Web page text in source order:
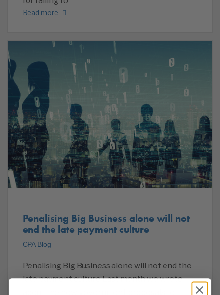
Read more
Penalising Big Business alone will not
end the late payment culture
CPA Blog
Penalising Big Business alone will not end the
late payment culture Last month we wrote